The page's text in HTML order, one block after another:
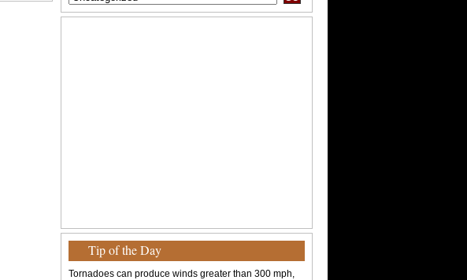
Tip of the Day
Tornadoes can produce winds greater than 300 mph,